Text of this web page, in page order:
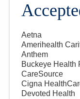
Aetna
Amerihealth
Anthem
Buckeye Health
CareSource
Cigna
Devoted Health